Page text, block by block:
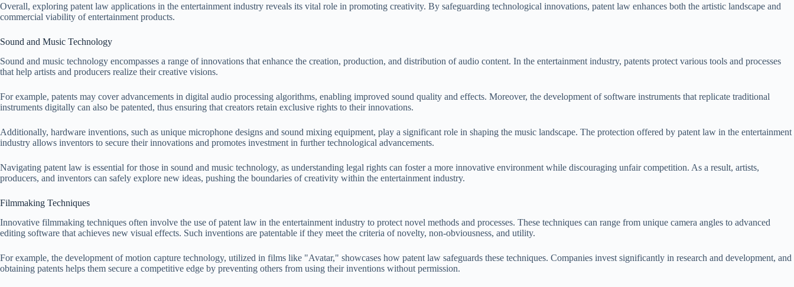
Overall, exploring patent law applications in the entertainment industry reveals its vital role in promoting creativity. By safeguarding technological innovations, patent law enhances both the artistic landscape and
commercial viability of entertainment products.
Sound and Music Technology
Sound and music technology encompasses a range of innovations that enhance the creation, production, and distribution of audio content. In the entertainment industry, patents protect various tools and processes
that help artists and producers realize their creative visions.
For example, patents may cover advancements in digital audio processing algorithms, enabling improved sound quality and effects. Moreover, the development of software instruments that replicate traditional
instruments digitally can also be patented, thus ensuring that creators retain exclusive rights to their innovations.
Additionally, hardware inventions, such as unique microphone designs and sound mixing equipment, play a significant role in shaping the music landscape. The protection offered by patent law in the entertainment
industry allows inventors to secure their innovations and promotes investment in further technological advancements.
Navigating patent law is essential for those in sound and music technology, as understanding legal rights can foster a more innovative environment while discouraging unfair competition. As a result, artists,
producers, and inventors can safely explore new ideas, pushing the boundaries of creativity within the entertainment industry.
Filmmaking Techniques
Innovative filmmaking techniques often involve the use of patent law in the entertainment industry to protect novel methods and processes. These techniques can range from unique camera angles to advanced
editing software that achieves new visual effects. Such inventions are patentable if they meet the criteria of novelty, non-obviousness, and utility.
For example, the development of motion capture technology, utilized in films like "Avatar," showcases how patent law safeguards these techniques. Companies invest significantly in research and development, and
obtaining patents helps them secure a competitive edge by preventing others from using their inventions without permission.